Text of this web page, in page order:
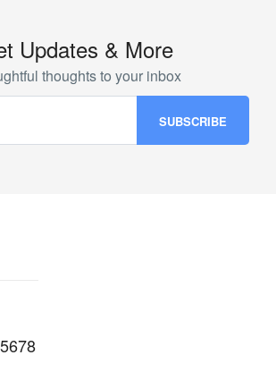
Updates & More
thoughts to your inbox